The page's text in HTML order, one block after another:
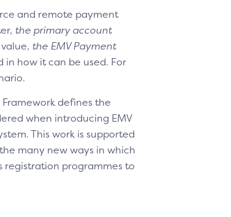
and remote payment
the primary account
the EMV Payment
in how it can be used. For
defines the
when introducing EMV
This work is supported
many new ways in which
registration programmes to